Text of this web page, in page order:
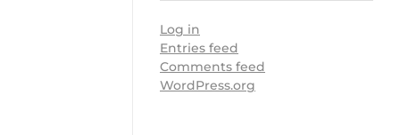
Log in
Entries feed
Comments feed
WordPress.org